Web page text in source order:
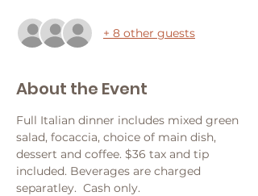
+ 8 other guests
About the Event
Full Italian dinner includes mixed green
salad, focaccia, choice of main dish,
dessert and coffee. $36 tax and tip
included. Beverages are charged
separatley.  Cash only.